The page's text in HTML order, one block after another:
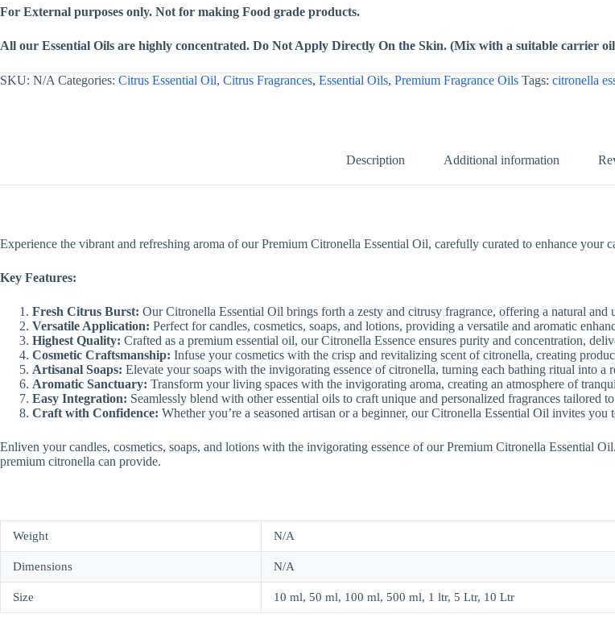
For External purposes only. Not for making Food grade products.
All our Essential Oils are highly concentrated. Do Not Apply Directly On the Skin. (Mix with a suitable carrier
SKU: N/A Categories: Citrus Essential Oil, Citrus Fragrances, Essential Oils, Premium Fragrance Oils Tags: citronella
Description Additional information
Experience the vibrant and refreshing aroma of our Premium Citronella Essential Oil, carefully curated to enhance your
Key Features:
Fresh Citrus Burst: Our Citronella Essential Oil brings forth a zesty and citrusy fragrance, offering a natural and
Versatile Application: Perfect for candles, cosmetics, soaps, and lotions, providing a versatile and aromatic
Highest Quality: Crafted as a premium essential oil, our Citronella Essence ensures purity and concentration,
Cosmetic Craftsmanship: Infuse your cosmetics with the crisp and revitalizing scent of citronella, creating
Artisanal Soaps: Elevate your soaps with the invigorating essence of citronella, turning each bathing ritual into a
Aromatic Sanctuary: Transform your living spaces with the invigorating aroma, creating an atmosphere of
Easy Integration: Seamlessly blend with other essential oils to craft unique and personalized fragrances tailored
Craft with Confidence: Whether you’re a seasoned artisan or a beginner, our Citronella Essential Oil invites
Enliven your candles, cosmetics, soaps, and lotions with the invigorating essence of our Premium Citronella Essential
premium citronella can provide.
Weight N/A
Dimensions N/A
Size 10 ml, 50 ml, 100 ml, 500 ml, 1 ltr, 5 Ltr, 10 Ltr